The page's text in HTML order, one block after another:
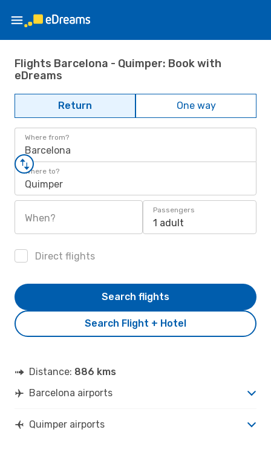
Flights Barcelona - Quimper: Book with
eDreams
Return One way
Where from?
Barcelona
Where to?
Quimper
When?
Passengers
1 adult
Direct flights
Search Flight + Hotel
Search flights
Distance: 886 kms
Barcelona airports
Quimper airports